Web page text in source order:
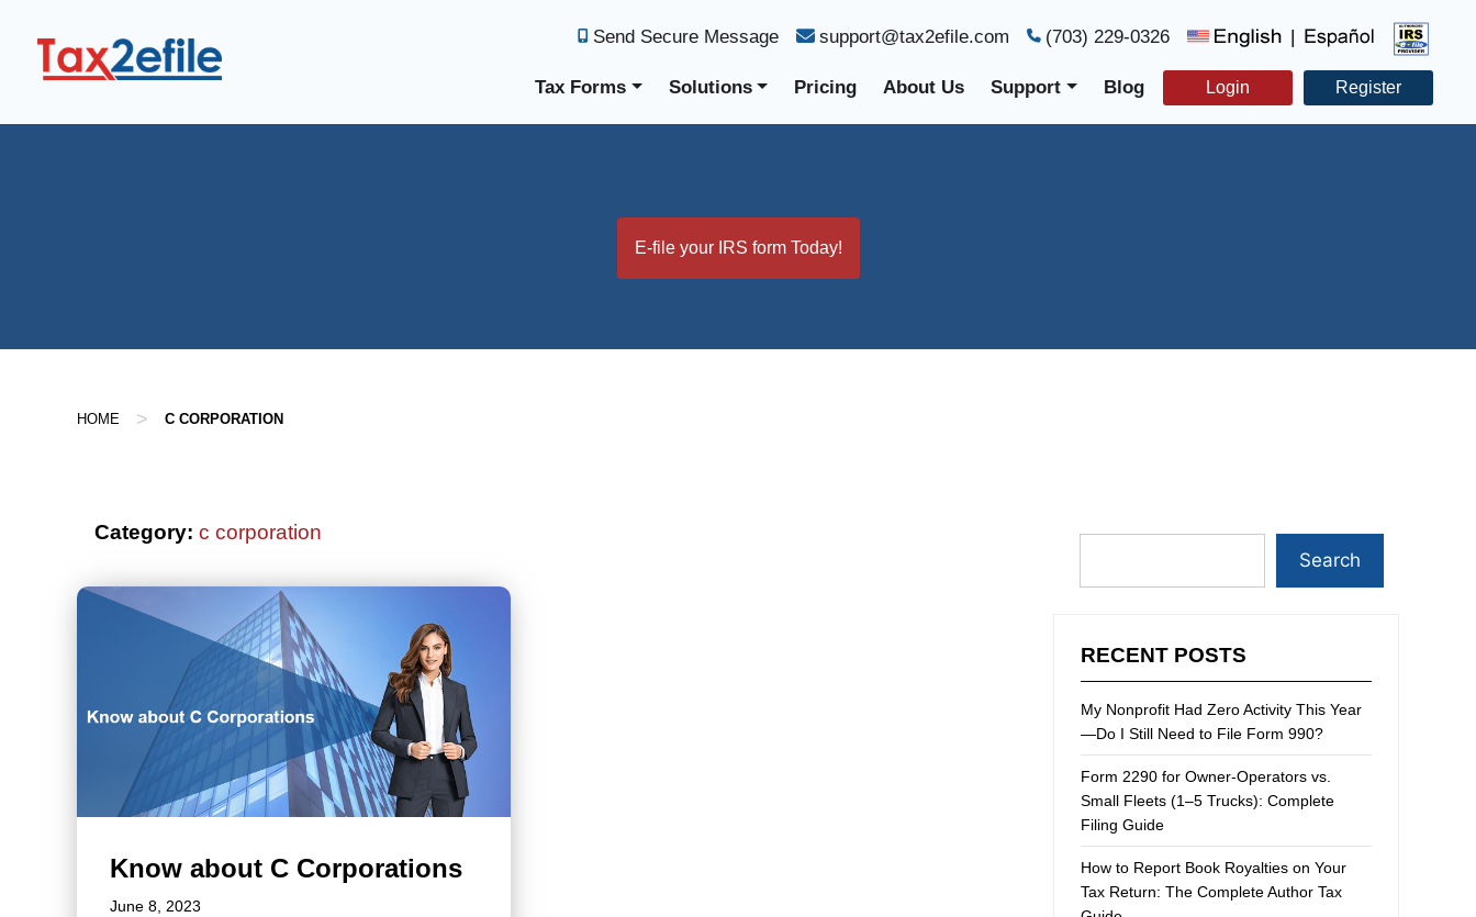
Send Secure Message support@tax2efile.com (703) 229-0326 |
Tax Forms Solutions Pricing About Us Support Blog Login Register
E-file your IRS form Today!
HOME > C CORPORATION
Category: c corporation
Know about C Corporations
June 8, 2023
Search
RECENT POSTS
My Nonprofit Had Zero Activity This Year
—Do I Still Need to File Form 990?
Form 2290 for Owner-Operators vs.
Small Fleets (1–5 Trucks): Complete
Filing Guide
How to Report Book Royalties on Your
Tax Return: The Complete Author Tax